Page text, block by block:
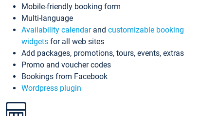
Mobile-friendly booking form
Multi-language
Availability calendarand customizable booking
widgets for all web sites
Add packages, promotions, tours, events, extras
Promo and voucher codes
Bookings from Facebook
Wordpress plugin